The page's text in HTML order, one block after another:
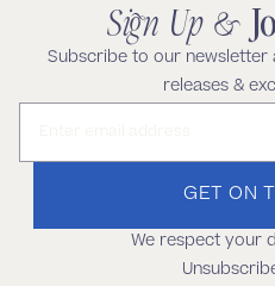
Sign Up &
Subscribe to our newsletter
releases &
GET ON
We respect your